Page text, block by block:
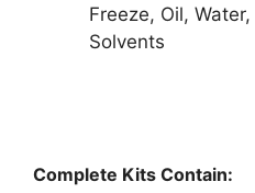
Freeze, Oil,
Solvents
Complete Kits Contain: